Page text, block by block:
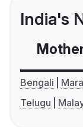
India's
Bengali
Telugu